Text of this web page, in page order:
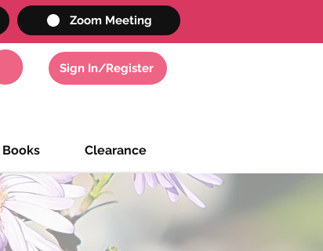
Zoom Meeting
Sign In/Register
Clearance